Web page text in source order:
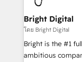
Partner 📆Founded
Sales, Service,
and chat agents,
workflows •
RevOps and AI-
design and CMS
Bright Digital
โดย Bright Digital
Bright is the #1
ambitious